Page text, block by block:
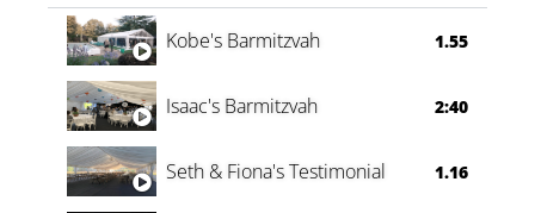
Vanessa Family Party 0:60
Kobe's Barmitzvah 1.55
Isaac's Barmitzvah 2:40
Seth & Fiona's Testimonial 1.16